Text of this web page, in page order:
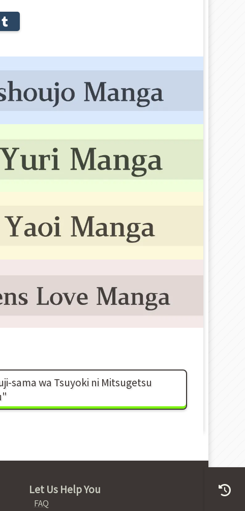
sama wa Tsuyoki ni Mitsugetsu
Let Us Help You
FAQ